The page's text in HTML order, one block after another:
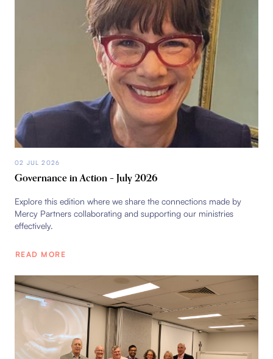
02 JUL 2026
Governance in Action – July 2026
Explore this edition where we share the connections made by
Mercy Partners collaborating and supporting our ministries
effectively.
READ MORE